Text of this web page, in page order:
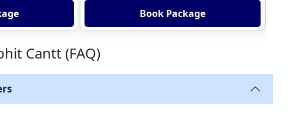
Book Package
Cantt (FAQ)